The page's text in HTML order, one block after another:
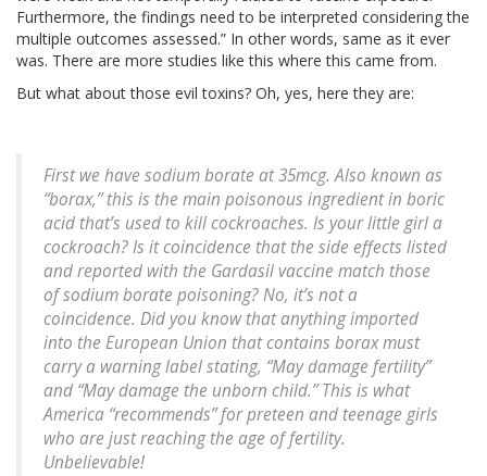
Furthermore, the findings need to be interpreted considering the
multiple outcomes assessed.” In other words, same as it ever
was. There are more studies like this where this came from.
But what about those evil toxins? Oh, yes, here they are:
First we have sodium borate at 35mcg. Also known as
“borax,” this is the main poisonous ingredient in boric
acid that’s used to kill cockroaches. Is your little girl a
cockroach? Is it coincidence that the side effects listed
and reported with the Gardasil vaccine match those
of sodium borate poisoning? No, it’s not a
coincidence. Did you know that anything imported
into the European Union that contains borax must
carry a warning label stating, “May damage fertility”
and “May damage the unborn child.” This is what
America “recommends” for preteen and teenage girls
who are just reaching the age of fertility.
Unbelievable!